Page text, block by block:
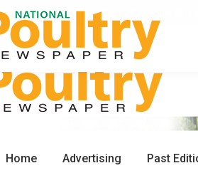
0450 672 553 PO Box 162 Wynnum QLD
Home Advertising Past